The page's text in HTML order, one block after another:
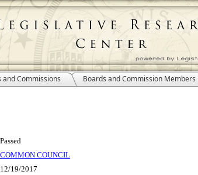
and Commissions Boards and Commission Members
Passed
COMMON COUNCIL
12/19/2017